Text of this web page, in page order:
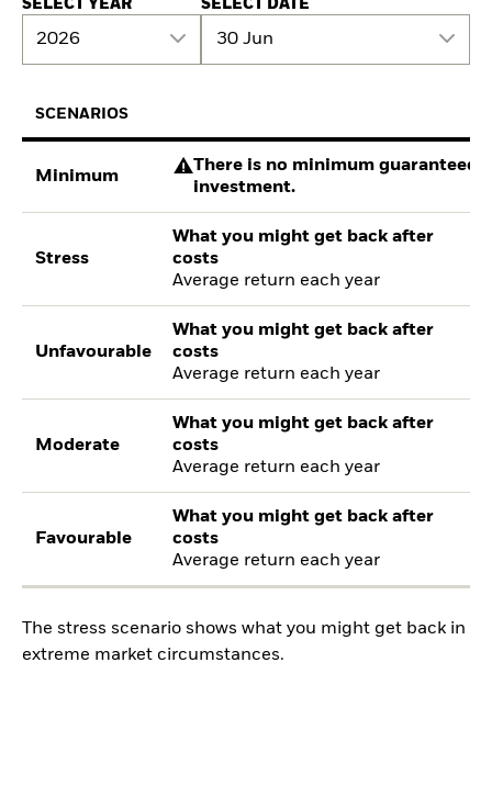
SELECT YEAR
2026
SELECT DATE
30 Jun
SCENARIOS
Minimum
There is no minimum guaranteed
investment.
Stress
What you might get back after
costs
Average return each year
Unfavourable
What you might get back after
costs
Average return each year
Moderate
What you might get back after
costs
Average return each year
Favourable
What you might get back after
costs
Average return each year
The stress scenario shows what you might get back in
extreme market circumstances.